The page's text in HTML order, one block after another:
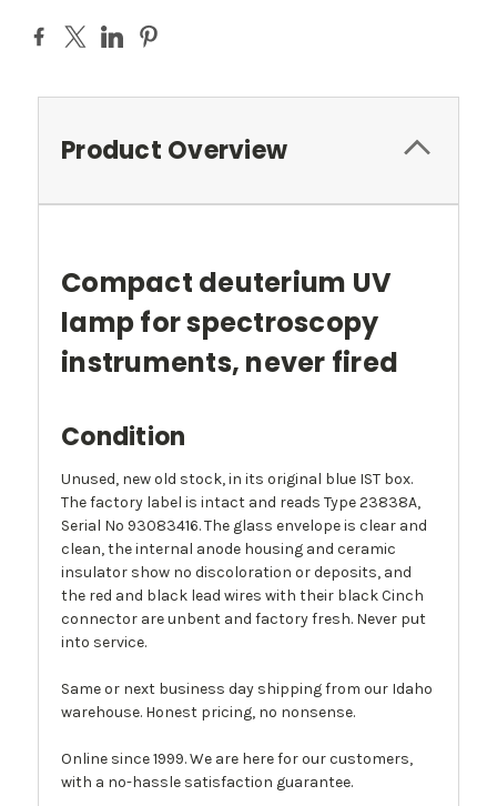
Product Overview
Compact deuterium UV
lamp for spectroscopy
instruments, never fired
Condition
Unused, new old stock, in its original blue IST box.
The factory label is intact and reads Type 23838A,
Serial No 93083416. The glass envelope is clear and
clean, the internal anode housing and ceramic
insulator show no discoloration or deposits, and
the red and black lead wires with their black Cinch
connector are unbent and factory fresh. Never put
into service.
Same or next business day shipping from our Idaho
warehouse. Honest pricing, no nonsense.
Online since 1999. We are here for our customers,
with a no-hassle satisfaction guarantee.